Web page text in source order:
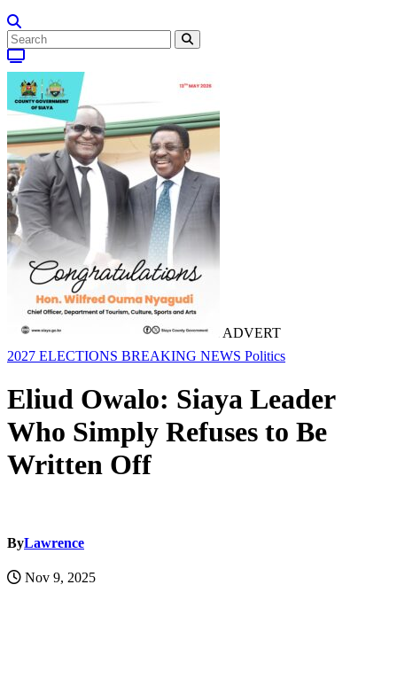
ADVERT
2027 ELECTIONS BREAKING NEWS Politics
Eliud Owalo: Siaya Leader
Who Simply Refuses to Be
Written Off
ByLawrence
Nov 9, 2025